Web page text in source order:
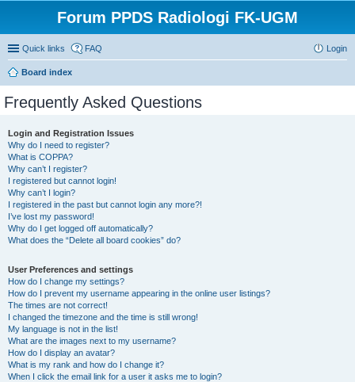
Forum PPDS Radiologi FK-UGM
Quick links FAQ Login
Board index
Frequently Asked Questions
Login and Registration Issues
Why do I need to register?
What is COPPA?
Why can’t I register?
I registered but cannot login!
Why can’t I login?
I registered in the past but cannot login any more?!
I’ve lost my password!
Why do I get logged off automatically?
What does the “Delete all board cookies” do?
User Preferences and settings
How do I change my settings?
How do I prevent my username appearing in the online user listings?
The times are not correct!
I changed the timezone and the time is still wrong!
My language is not in the list!
What are the images next to my username?
How do I display an avatar?
What is my rank and how do I change it?
When I click the email link for a user it asks me to login?